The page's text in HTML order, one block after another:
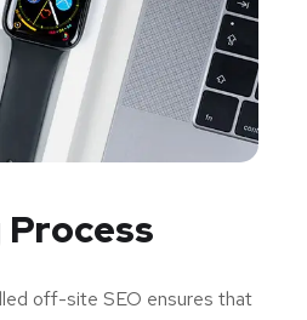
off-site SEO ensures that